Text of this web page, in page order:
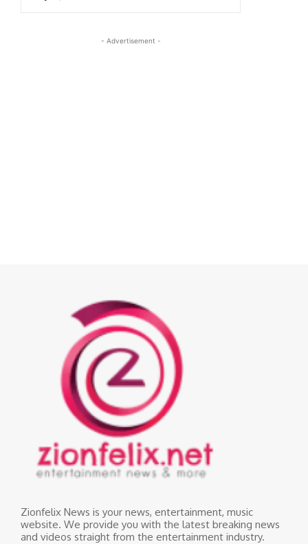
Zionfelix News is your news, entertainment, music
website. We provide you with the latest breaking news
and videos straight from the entertainment industry.